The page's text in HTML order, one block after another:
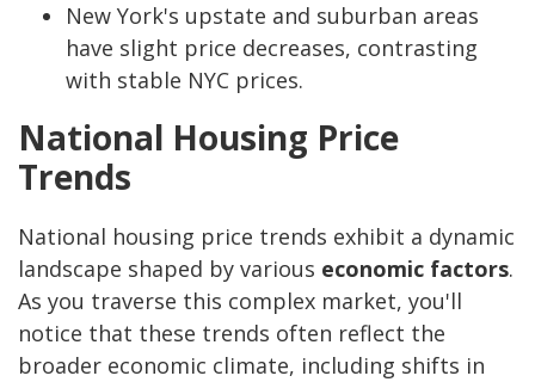
New York's upstate and suburban areas
have slight price decreases, contrasting
with stable NYC prices.
National Housing Price
Trends
National housing price trends exhibit a dynamic
landscape shaped by various economic factors.
As you traverse this complex market, you'll
notice that these trends often reflect the
broader economic climate, including shifts in